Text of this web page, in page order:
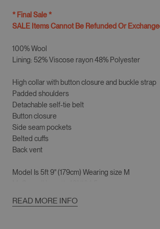
* Final Sale *
SALE Items Cannot Be Refunded Or
100% Wool
Lining: 52% Viscose rayon 48% Polyester
High collar with button closure and buckle strap
Padded shoulders
Detachable self-tie belt
Button closure
Side seam pockets
Belted cuffs
Back vent
Model Is5ft 9" (179cm) Wearing size M
Chest 42"/106.5cm
READ MORE INFO